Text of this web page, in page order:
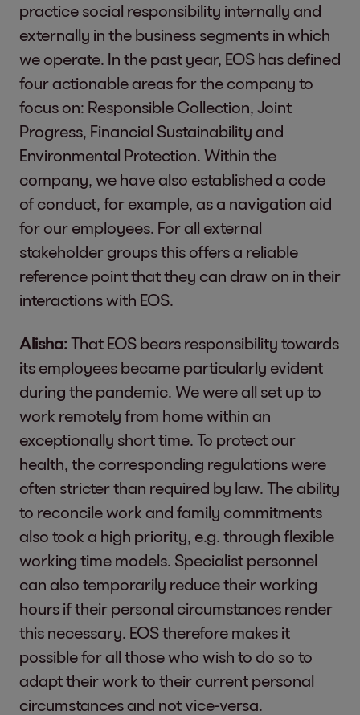
practice social responsibility internally and
externally in the business segments in which
we operate. In the past year, EOS has defined
four actionable areas for the company to
focus on: Responsible Collection, Joint
Progress, Financial Sustainability and
Environmental Protection. Within the
company, we have also established a code
of conduct, for example, as a navigation aid
for our employees. For all external
stakeholder groups this offers a reliable
reference point that they can draw on in their
interactions with EOS.
Alisha:That EOS bears responsibility towards
its employees became particularly evident
during the pandemic. We were all set up to
work remotely from home within an
exceptionally short time. To protect our
health, the corresponding regulations were
often stricter than required by law. The ability
to reconcile work and family commitments
also took a high priority, e.g. through flexible
working time models. Specialist personnel
can also temporarily reduce their working
hours if their personal circumstances render
this necessary. EOS therefore makes it
possible for all those who wish to do so to
adapt their work to their current personal
circumstances and not vice-versa.